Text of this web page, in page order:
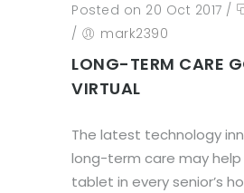
Posted on 20 Oct 2017 /
/
mark2390
LONG-TERM CARE
VIRTUAL
The latest technology
long-term care may
tablet in every senior’s